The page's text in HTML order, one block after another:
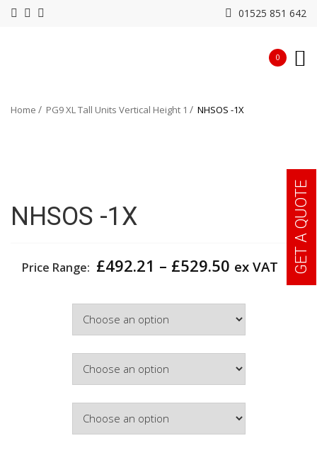
01525 851 642
0
Home PG9 XL Tall Units Vertical Height 1 NHSOS -1X
NHSOS -1X
Price Range: £492.21 – £529.50 Price
£529.50
ex VAT GET A QUOTE